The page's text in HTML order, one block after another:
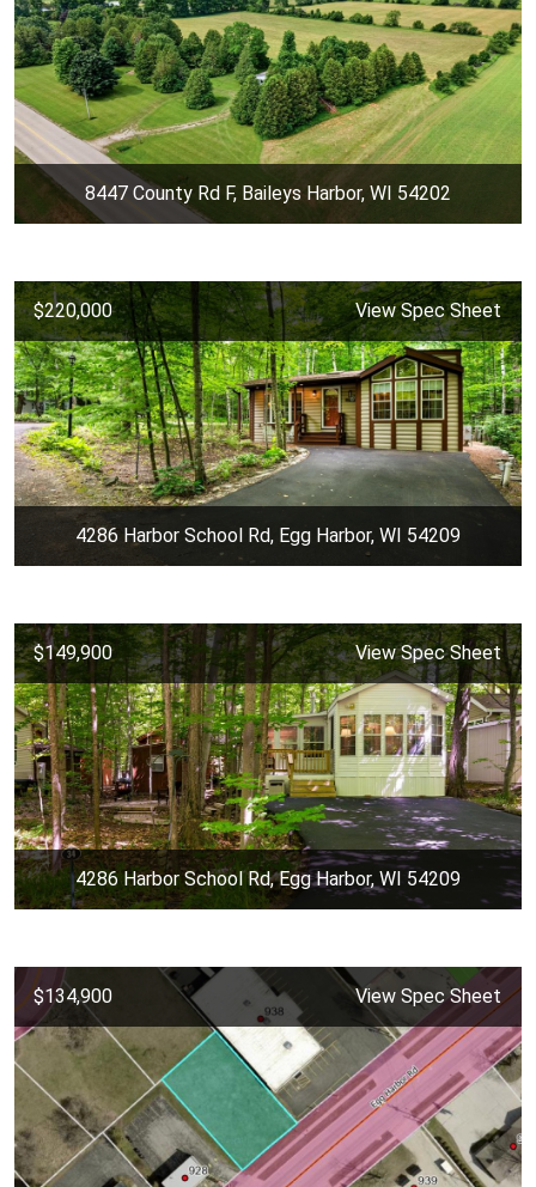
8447 County Rd F, Baileys Harbor, WI 54202
$220,000 View Spec Sheet
4286 Harbor School Rd, Egg Harbor, WI 54209
$149,900 View Spec Sheet
4286 Harbor School Rd, Egg Harbor, WI 54209
$134,900 View Spec Sheet